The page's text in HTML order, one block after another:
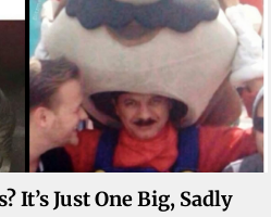
It’s Just One Big, Sadly